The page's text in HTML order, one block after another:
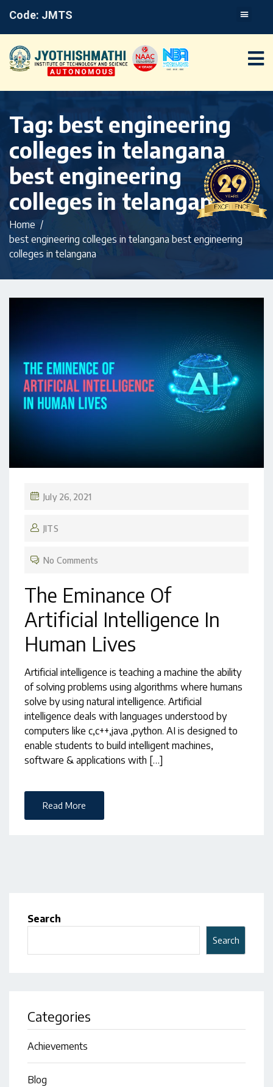
Code: JMTS
Tag: best engineering
colleges in telangana
best engineering
colleges in telangana
Home
best engineering colleges in telangana best engineering
colleges in telangana
July 26, 2021
JITS
No Comments
The Eminance Of
Artificial Intelligence In
Human Lives
Artificial intelligence is teaching a machine the ability
of solving problems using algorithms where humans
solve by using natural intelligence. Artificial
intelligence deals with languages understood by
computers like c,c++,java ,python. AI is designed to
enable students to build intelligent machines,
software & applications with […]
Read More
Search
Search
Categories
Achievements
Blog